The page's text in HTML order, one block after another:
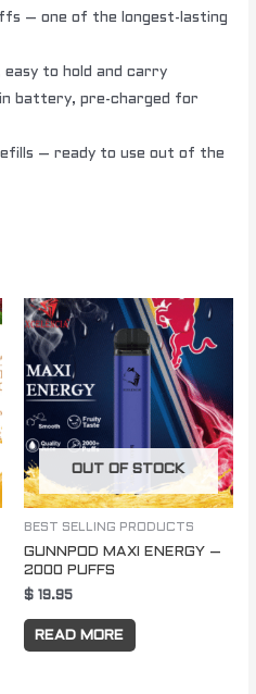
– one of the longest-lasting
easy to hold and carry
battery, pre-charged for
– ready to use out of the
OUT OF STOCK
BEST SELLING PRODUCTS
GUNNPOD MAXI ENERGY –
2000 PUFFS
$ 19.95
READ MORE